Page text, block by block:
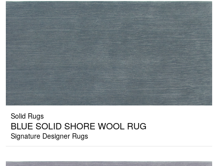
Solid Rugs
BLUE SOLID SHORE WOOL RUG
Signature Designer Rugs